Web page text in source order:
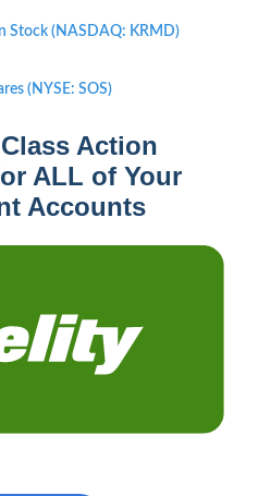
Stock (NASDAQ: KRMD)
(NYSE: SOS)
Action
ALL of Your
Accounts